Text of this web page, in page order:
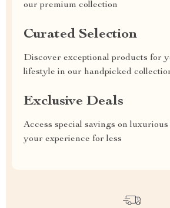
our premium collection
Curated Selection
Discover exceptional products for
lifestyle in our handpicked
Exclusive Deals
Access special savings on
your experience for less